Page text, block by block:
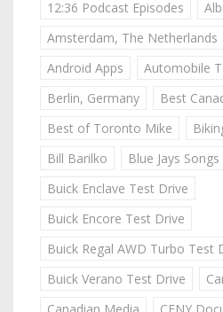
12:36 Podcast Episodes
Amsterdam, The Netherlands
Android Apps
Automobile
Berlin, Germany
Best
Best of Toronto Mike
Bill Barilko
Blue Jays Songs
Buick Enclave Test Drive
Buick Encore Test Drive
Buick Regal AWD Turbo Test
Buick Verano Test Drive
Canadian Media
CFNY